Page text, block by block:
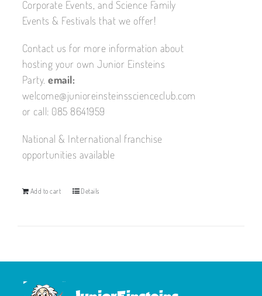
Corporate Events, and Science Family
Events & Festivals that we offer!
Contact us for more information about
hosting your own Junior Einsteins
Party.email:
welcome@junioreinsteinsscienceclub.com
or call: 085 8641959
National & International franchise
opportunities available
Add to cart Details